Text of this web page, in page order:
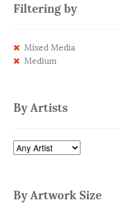
Filtering by
Mixed Media
Medium
By Artists
By Artwork Size